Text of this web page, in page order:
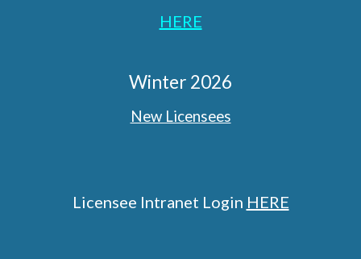
HERE
Winter 2026
New Licensees
Licensee Intranet Login HERE